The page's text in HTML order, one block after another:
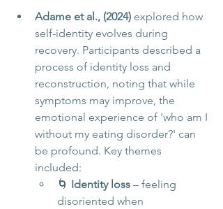
Adame et al., (2024) explored how
self-identity evolves during
recovery. Participants described a
process of identity loss and
reconstruction, noting that while
symptoms may improve, the
emotional experience of 'who am I
without my eating disorder?' can
be profound. Key themes
included:
🌀 Identity loss – feeling
disoriented when